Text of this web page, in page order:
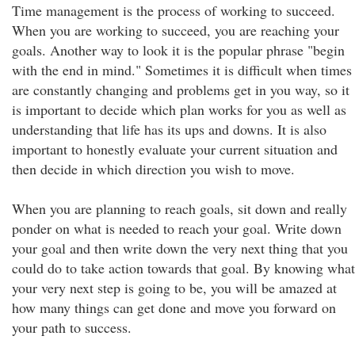
Time management is the process of working to succeed.
When you are working to succeed, you are reaching your
goals. Another way to look it is the popular phrase "begin
with the end in mind." Sometimes it is difficult when times
are constantly changing and problems get in you way, so it
is important to decide which plan works for you as well as
understanding that life has its ups and downs. It is also
important to honestly evaluate your current situation and
then decide in which direction you wish to move.
When you are planning to reach goals, sit down and really
ponder on what is needed to reach your goal. Write down
your goal and then write down the very next thing that you
could do to take action towards that goal. By knowing what
your very next step is going to be, you will be amazed at
how many things can get done and move you forward on
your path to success.